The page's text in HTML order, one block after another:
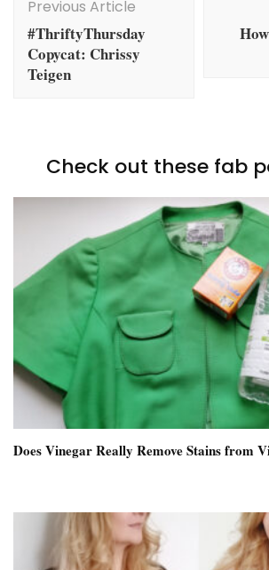
Navigation
Previous Article
#ThriftyThursday
Copycat: Chrissy
Teigen
Check out these fab
Does Vinegar Really Remove Stains from